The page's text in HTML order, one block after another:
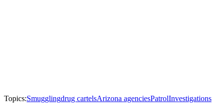
Topics:Smugglingdrug cartelsArizona agenciesPatrolInvestigations